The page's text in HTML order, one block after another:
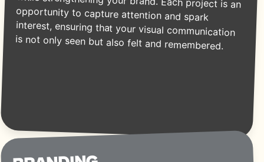
is not only seen but also felt and remembered.